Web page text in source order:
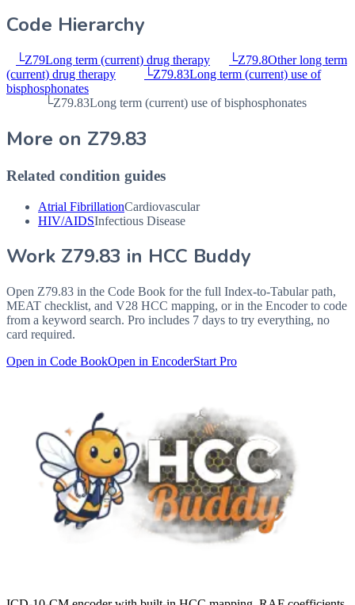
Code Hierarchy
└Z79Long term (current) drug therapy └Z79.8Other long term
(current) drug therapy
└Z79.83Long term (current) use of
bisphosphonates
└Z79.83Long term (current) use of bisphosphonates
More on Z79.83
Related condition guides
Atrial FibrillationCardiovascular
HIV/AIDSInfectious Disease
Work Z79.83 in HCC Buddy
Open Z79.83 in the Code Book for the full Index-to-Tabular path,
MEAT checklist, and V28 HCC mapping, or in the Encoder to code
from a keyword search. Pro includes 7 days to try everything, no
card required.
Open in Code BookOpen in EncoderStart Pro